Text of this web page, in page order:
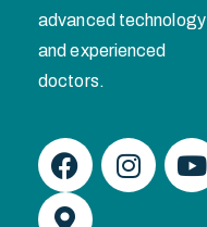
advanced technology
and experienced
doctors.